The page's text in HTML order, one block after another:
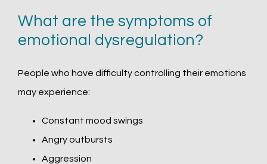
What are the symptoms of
emotional dysregulation?
People who have difficulty controlling their emotions
may experience:
Constant mood swings
Angry outbursts
Aggression